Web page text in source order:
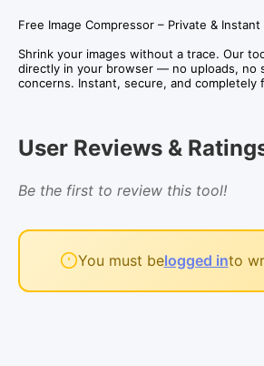
Free Image Compressor – Private & Instant
Shrink your images without a trace. Our
directly in your browser — no uploads, no
concerns. Instant, secure, and completely
User Reviews &
Be the first to review this tool!
You must belogged into